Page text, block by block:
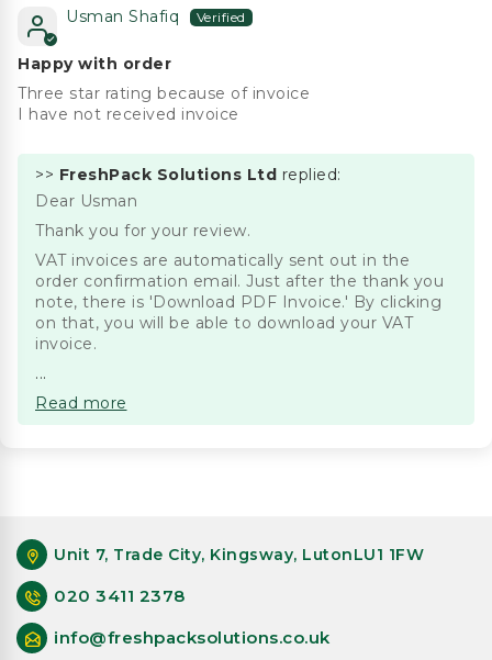
Usman Shafiq
Happy with order
Three star rating because of invoice
I have not received invoice
>> FreshPack Solutions Ltd replied:
Dear Usman
Thank you for your review.
VAT invoices are automatically sent out in the
order confirmation email. Just after the thank you
note, there is 'Download PDF Invoice.' By clicking
on that, you will be able to download your VAT
invoice.
...
Read more
Unit 7, Trade City, Kingsway, LutonLU1 1FW
020 3411 2378
info@freshpacksolutions.co.uk